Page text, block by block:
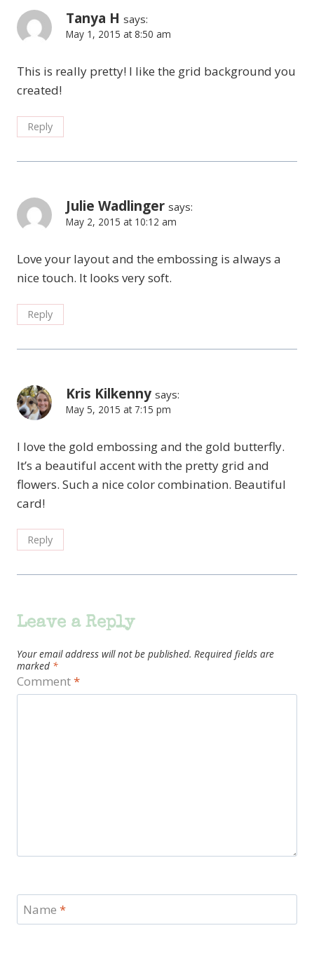
Tanya H says:
May 1, 2015 at 8:50 am
This is really pretty! I like the grid background you
created!
Reply
Julie Wadlinger says:
May 2, 2015 at 10:12 am
Love your layout and the embossing is always a
nice touch. It looks very soft.
Reply
Kris Kilkenny says:
May 5, 2015 at 7:15 pm
I love the gold embossing and the gold butterfly.
It’s a beautiful accent with the pretty grid and
flowers. Such a nice color combination. Beautiful
card!
Reply
Leave a Reply
Your email address will not be published. Required fields are
marked *
Comment*
Name *